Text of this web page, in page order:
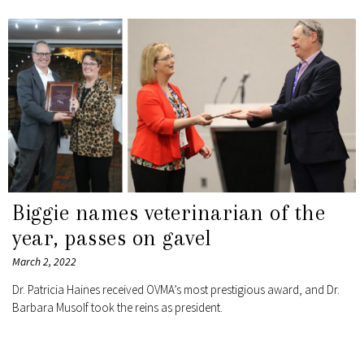
Biggie names veterinarian of the
year, passes on gavel
March 2, 2022
Dr. Patricia Haines received OVMA’s most prestigious award, and Dr.
Barbara Musolf took the reins as president.